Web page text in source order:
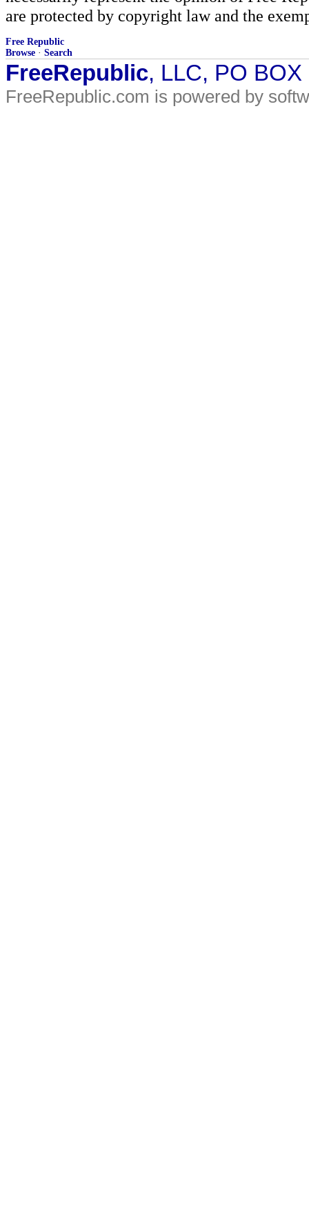
are protected by copyright law and the
Free Republic
Browse · Search
FreeRepublic, LLC, PO
FreeRepublic.com is powered by